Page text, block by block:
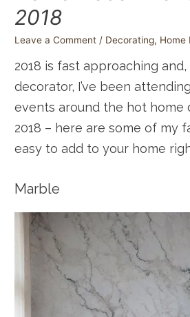
2018
Leave a Comment / Decorating, Home
2018 is fast approaching
decorator, I’ve been
events around the hot home
2018 – here are some of my
easy to add to your home
Marble